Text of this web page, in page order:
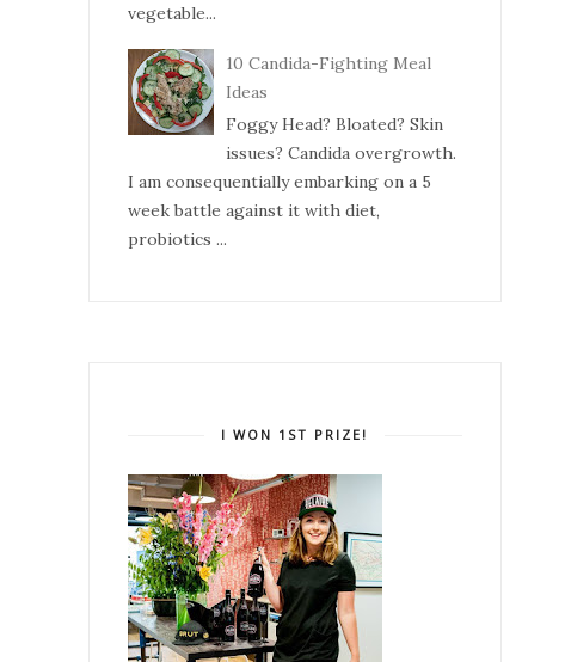
vegetable...
10 Candida-Fighting Meal
Ideas
Foggy Head? Bloated? Skin
issues? Candida overgrowth.
I am consequentially embarking on a 5
week battle against it with diet,
probiotics ...
I WON 1ST PRIZE!